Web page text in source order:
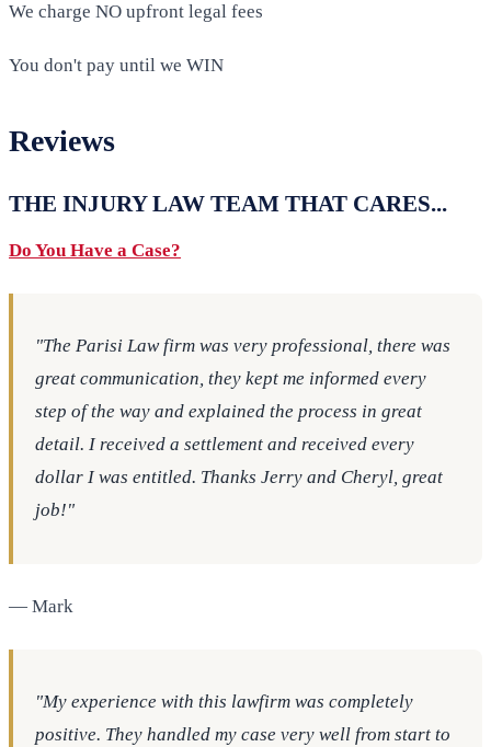
We charge NO upfront legal fees
You don't pay until we WIN
Reviews
THE INJURY LAW TEAM THAT CARES...
Do You Have a Case?
"The Parisi Law firm was very professional, there was
great communication, they kept me informed every
step of the way and explained the process in great
detail. I received a settlement and received every
dollar I was entitled. Thanks Jerry and Cheryl, great
job!"
— Mark
"My experience with this lawfirm was completely
positive. They handled my case very well from start to